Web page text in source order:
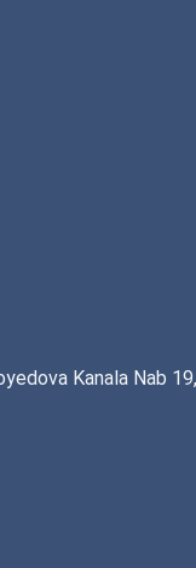
Kanala Nab